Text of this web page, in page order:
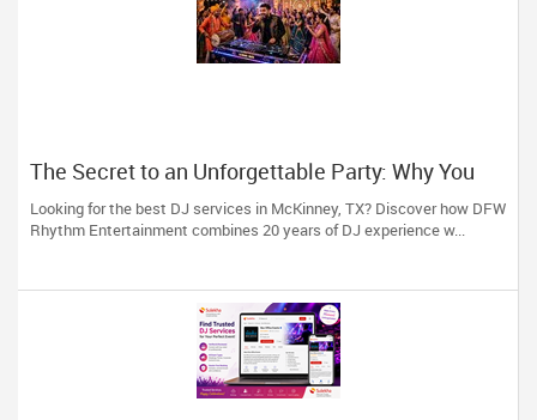
The Secret to an Unforgettable Party: Why You
Need a DJ Who Does It All
Looking for the best DJ services in McKinney, TX? Discover how DFW
Rhythm Entertainment combines 20 years of DJ experience w...